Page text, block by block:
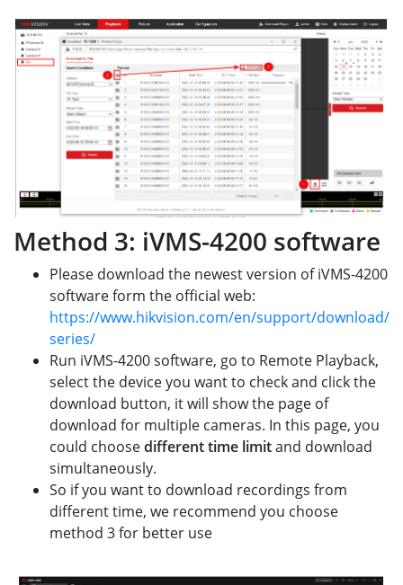
Method 3: iVMS-4200 software
Please download the newest version of iVMS-4200
software form the official web:
https://www.hikvision.com/en/support/download/
series/
Run iVMS-4200 software, go to Remote Playback,
select the device you want to check and click the
download button, it will show the page of
download for multiple cameras. In this page, you
could choosedifferent time limitand download
simultaneously.
So if you want to download recordings from
different time, we recommend you choose
method 3 for better use